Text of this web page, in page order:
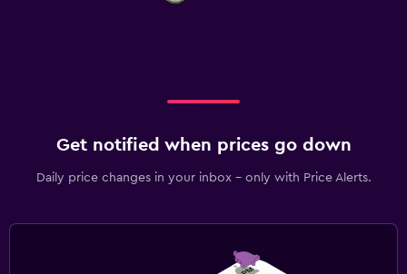
Get notified when prices go down
Daily price changes in your inbox - only with Price Alerts.